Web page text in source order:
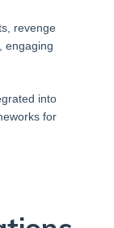
revenge
engaging
into
for